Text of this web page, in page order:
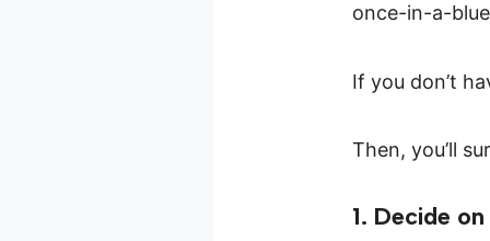
once-in-a-
If you don’t
Then, you’ll
1. Decide